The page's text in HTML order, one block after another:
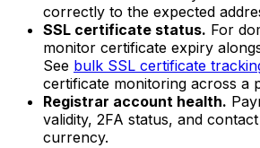
correctly to the expected
SSL certificate status. For
monitor certificate expiry
See bulk SSL certificate
certificate monitoring across a
Registrar account health.
validity, 2FA status, and
currency.